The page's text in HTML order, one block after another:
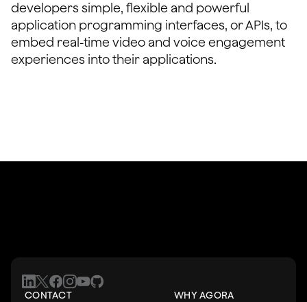
developers simple, flexible and powerful
application programming interfaces, or APIs, to
embed real-time video and voice engagement
experiences into their applications.
CONTACT WHY AGORA